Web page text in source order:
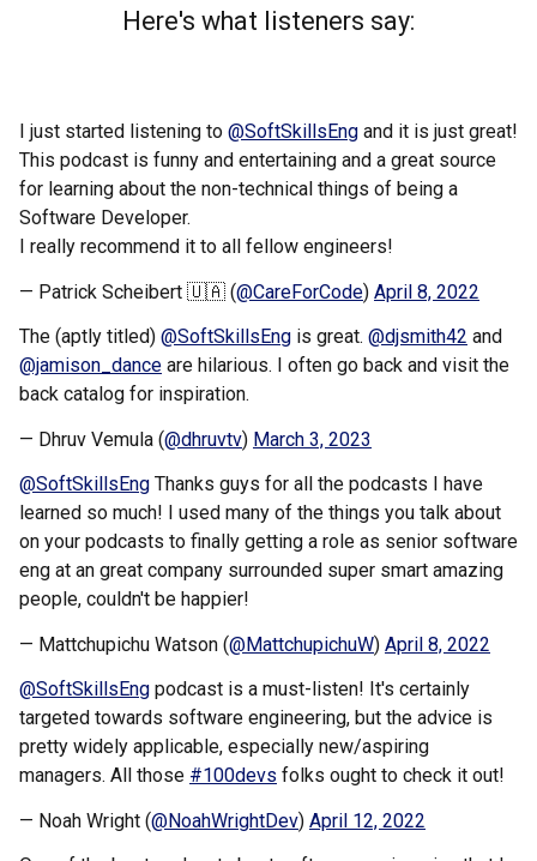
Here's what listeners say:
I just started listening to @SoftSkillsEng and it is just great!
This podcast is funny and entertaining and a great source
for learning about the non-technical things of being a
Software Developer.
I really recommend it to all fellow engineers!
— Patrick Scheibert 🇺🇦 (@CareForCode) April 8, 2022
The (aptly titled) @SoftSkillsEng is great. @djsmith42 and
@jamison_dance are hilarious. I often go back and visit the
back catalog for inspiration.
— Dhruv Vemula (@dhruvtv) March 3, 2023
@SoftSkillsEng Thanks guys for all the podcasts I have
learned so much! I used many of the things you talk about
on your podcasts to finally getting a role as senior software
eng at an great company surrounded super smart amazing
people, couldn't be happier!
— Mattchupichu Watson (@MattchupichuW) April 8, 2022
@SoftSkillsEng podcast is a must-listen! It's certainly
targeted towards software engineering, but the advice is
pretty widely applicable, especially new/aspiring
managers. All those #100devs folks ought to check it out!
— Noah Wright (@NoahWrightDev) April 12, 2022